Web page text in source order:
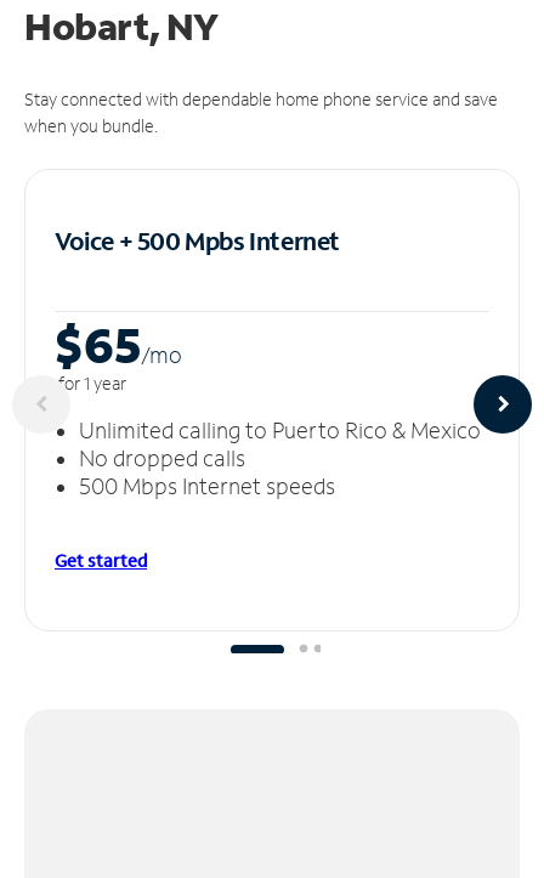
Hobart, NY
Stay connected with dependable home phone service and save
when you bundle.
Voice + 500 MpbsInternet
$65/mo
for 1 year
Unlimited calling to Puerto Rico & Mexico
No dropped calls
500 Mbps Internet speeds
Get started